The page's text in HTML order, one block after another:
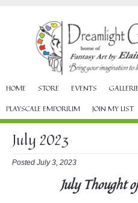
HOME STORE EVENTS
PLAYSCALE EMPORIUM
JOIN MY LIST
July 2023
Posted July 3, 2023
July Thought